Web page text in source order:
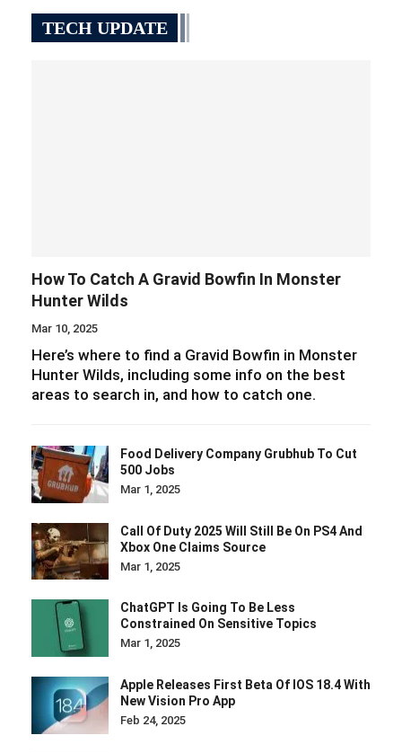
TECH UPDATE
How To Catch A Gravid Bowfin In Monster
Hunter Wilds
Mar 10, 2025
Here’s where to find a Gravid Bowfin in Monster
Hunter Wilds, including some info on the best
areas to search in, and how to catch one.
Food Delivery Company Grubhub To Cut
500 Jobs
Mar 1, 2025
Call Of Duty 2025 Will Still Be On PS4 And
Xbox One Claims Source
Mar 1, 2025
ChatGPT Is Going To Be Less
Constrained On Sensitive Topics
Mar 1, 2025
Apple Releases First Beta Of IOS 18.4 With
New Vision Pro App
Feb 24, 2025